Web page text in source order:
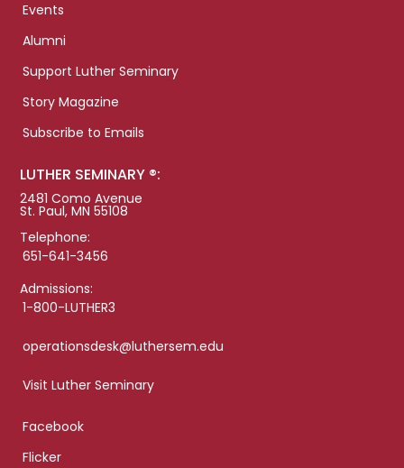
Events
Alumni
Support Luther Seminary
Story Magazine
Subscribe to Emails
LUTHER SEMINARY ®:
2481 Como Avenue
St. Paul, MN 55108
Telephone:
651-641-3456
Admissions:
1-800-LUTHER3
operationsdesk@luthersem.edu
Visit Luther Seminary
Facebook
Flicker